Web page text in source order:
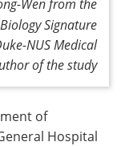
Wen from the
Signature
NUS Medical
of the study
of
Hospital